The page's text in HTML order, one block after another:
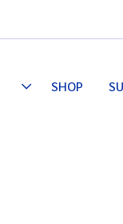
ToggleSHOP